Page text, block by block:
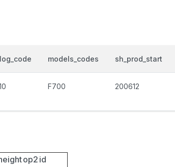
models_codes sh_prod_start
F700 200612
op2 id